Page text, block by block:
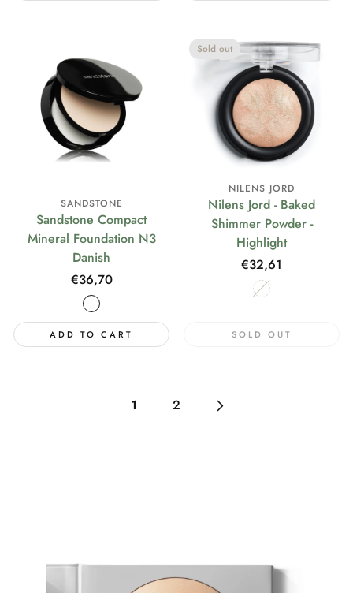
SANDSTONE
Sandstone Compact
Mineral Foundation N3
Danish
Regular
price
€36,70
ADD TO CART
Sold out
NILENS JORD
Nilens Jord - Baked
Shimmer Powder -
Highlight
Regular
price
€32,61
SOLD OUT
1 2